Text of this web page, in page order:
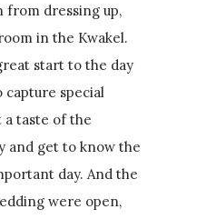
from dressing up,
in the Kwakel.
start to the day
special
a taste of the
and get to know the
day. And the
were open,